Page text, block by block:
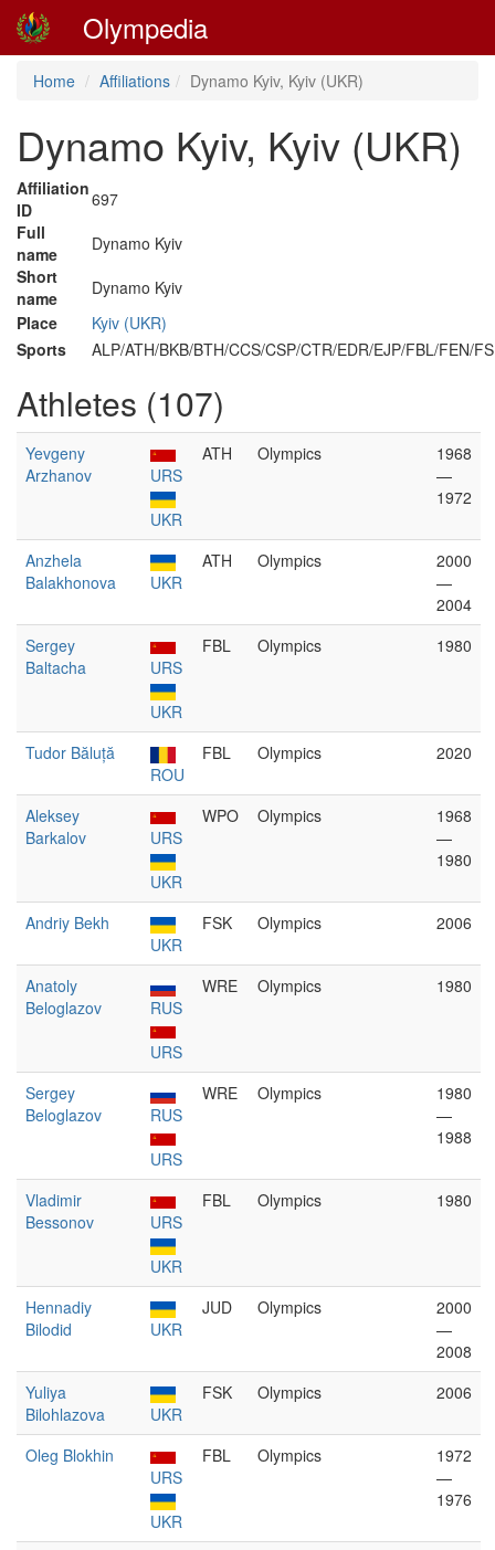
Olympedia
Home Affiliations Dynamo Kyiv, Kyiv (UKR)
Dynamo Kyiv, Kyiv (UKR)
Affiliation
ID
697
Full
name
Dynamo Kyiv
Short
name
Dynamo Kyiv
Place
Kyiv (UKR)
Sports
ALP/ATH/BKB/BTH/CCS/CSP/CTR/EDR/EJP/FBL/FEN/
Athletes (107)
Yevgeny
Arzhanov
URS
UKR
ATH Olympics
1968
—
1972
Anzhela
Balakhonova
UKR
ATH Olympics
2000
—
2004
Sergey
Baltacha
URS
UKR
FBL Olympics 1980
Tudor Băluță
ROU
FBL Olympics 2020
Aleksey
Barkalov
URS
UKR
WPO Olympics
1968
—
1980
Andriy Bekh
UKR
FSK Olympics 2006
Anatoly
Beloglazov
RUS
URS
WRE Olympics 1980
Sergey
Beloglazov
RUS
URS
WRE Olympics
1980
—
1988
Vladimir
Bessonov
URS
UKR
FBL Olympics 1980
Hennadiy
Bilodid
UKR
JUD Olympics
2000
—
2008
Yuliya
Bilohlazova
UKR
FSK Olympics 2006
Oleg Blokhin
URS
UKR
FBL Olympics
1972
—
1976